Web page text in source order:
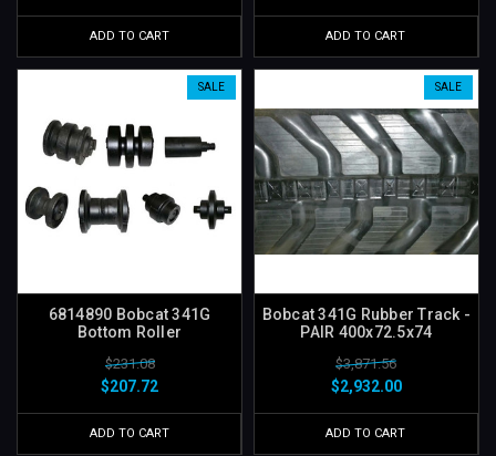
ADD TO CART ADD TO CART
SALE
6814890 Bobcat 341G
Bottom Roller
$231.08
$207.72
ADD TO CART
SALE
Bobcat 341G Rubber Track -
PAIR 400x72.5x74
$3,871.56
$2,932.00
ADD TO CART